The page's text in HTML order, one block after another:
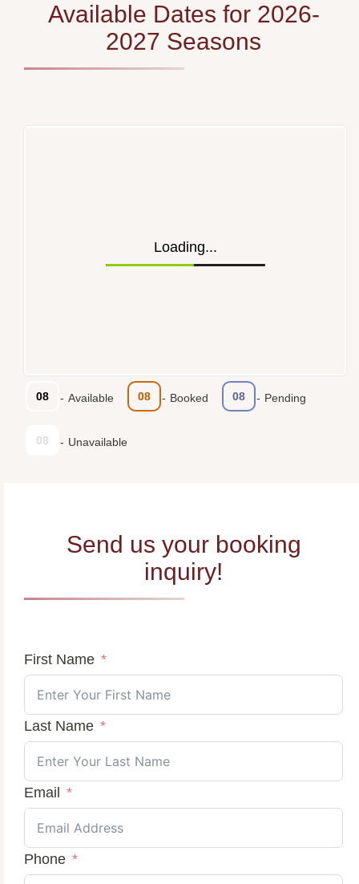
Available Dates for 2026-
2027 Seasons
Loading...
08 - Available 08 - Booked 08 - Pending
08 - Unavailable
Send us your booking
inquiry!
First Name
Last Name
Email
Phone